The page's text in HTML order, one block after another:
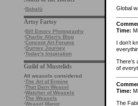
·Babalù
Artsy Fartsy
·Bill Emory Photography
·Charlie Allen's Blog
·Concept Art Forums
·Gurney Journey
·Today's Inspiration
Guild of Mustelids
All weasels considered
·The Art of Ermine
·That Darn Weasel
·Watcher of Weasels
·The Weasels
·Weasel Manor
Global
Time:
I don’t
There’s
of
Time:
The